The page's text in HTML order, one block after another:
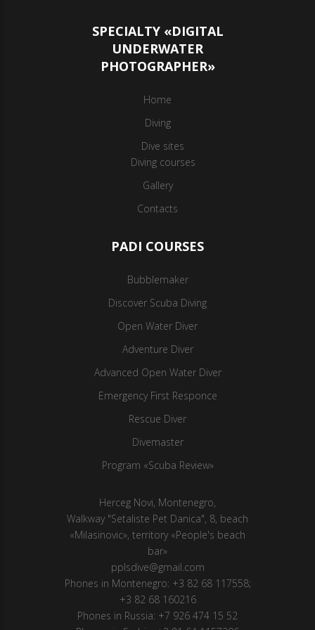
SPECIALTY «DIGITAL
UNDERWATER
PHOTOGRAPHER»
Home
Diving
Dive sites
Diving courses
Gallery
Contacts
PADI COURSES
Bubblemaker
Discover Scuba Diving
Open Water Diver
Adventure Diver
Advanced Open Water Diver
Emergency First Responce
Rescue Diver
Divemaster
Program «Scuba Review»
Herсeg Novi, Montenegro,
Walkway "Setaliste Pet Danica", 8, beach
«Milasinovic», territory «People's beach
bar»
pplsdive@gmail.com
Phones in Montenegro: +3 82 68 117558;
+3 82 68 160216
Phones in Russia: +7 926 474 15 52